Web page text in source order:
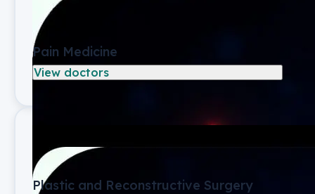
Pain Medicine
View doctors
Plastic and Reconstructive Surgery